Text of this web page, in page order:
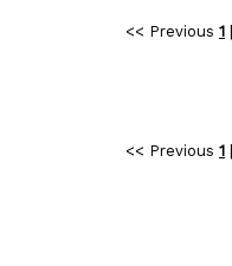
<< Previous 1|
<< Previous 1|